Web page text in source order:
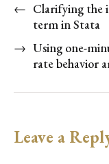
← Clarifying the
term in Stata
→ Using one-
rate behavior
Leave a